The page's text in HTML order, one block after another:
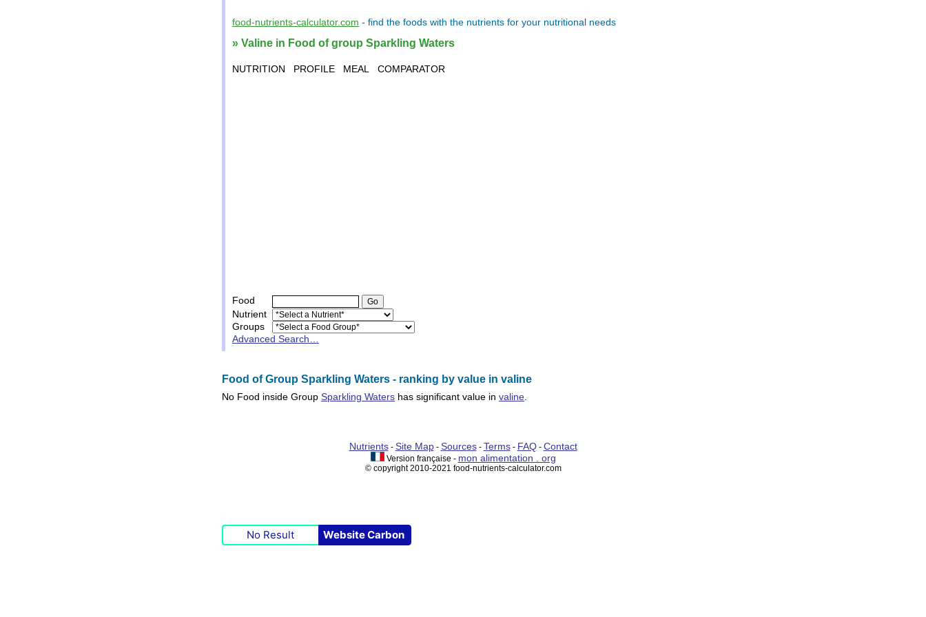
food-nutrients-calculator.com - find the foods with the nutrients for your nutritional needs
» Valine in Food of group Sparkling Waters
NUTRITION PROFILE MEAL COMPARATOR
Food
Nutrient
Groups
Advanced Search…
Food of Group Sparkling Waters - ranking by value in valine
No Food inside Group Sparkling Waters has significant value in valine
Nutrients- Site Map- Sources- Terms- FAQ- Contact
Version française - mon alimentation . org
© copyright 2010-2021 food-nutrients-calculator.com
No Result Website Carbon